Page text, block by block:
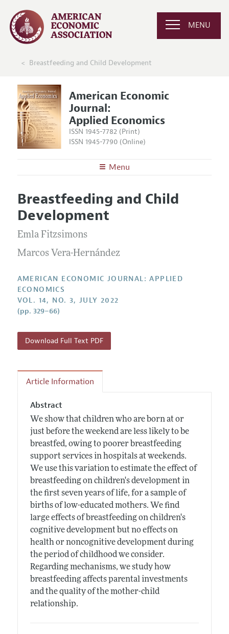
MENU
Breastfeeding and Child Development
American Economic
Journal:
Applied Economics
ISSN 1945-7782 (Print)
ISSN 1945-7790 (Online)
Menu
Editors
Editorial Policy
Annual Report of the Editor
Editorial Process: Discussions with the Editors
Contact Information
Articles and Issues
Current Issue
All Issues
Forthcoming Articles
Information for Authors and Reviewers
Accepted Article Guidelines
Style Guide
Reviewer Guidelines
Breastfeeding and Child
Development
Emla Fitzsimons
Marcos Vera-Hernández
AMERICAN ECONOMIC JOURNAL: APPLIED
ECONOMICS
VOL. 14, NO. 3, JULY 2022
(pp. 329–66)
Download Full Text PDF
Article Information
Abstract
We show that children who are born at or
just before the weekend are less likely to be
breastfed, owing to poorer breastfeeding
support services in hospitals at weekends.
We use this variation to estimate the effect of
breastfeeding on children's development in
the first seven years of life, for a sample of
births of low-educated mothers. We find
large effects of breastfeeding on children's
cognitive development but no effects on
health or noncognitive development during
the period of childhood we consider.
Regarding mechanisms, we study how
breastfeeding affects parental investments
and the quality of the mother-child
relationship.